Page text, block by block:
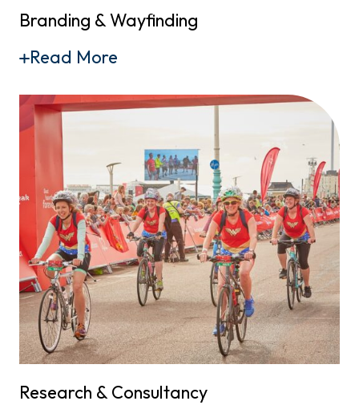
Branding & Wayfinding
Read More
Research & Consultancy